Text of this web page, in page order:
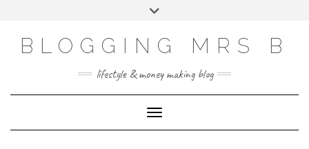
BLOGGING MRS B
lifestyle & money making blog
Toggle Navigation